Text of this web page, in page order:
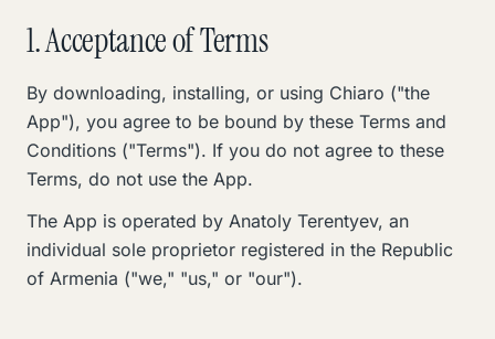
1. Acceptance of Terms
By downloading, installing, or using Chiaro ("the
App"), you agree to be bound by these Terms and
Conditions ("Terms"). If you do not agree to these
Terms, do not use the App.
The App is operated by Anatoly Terentyev, an
individual sole proprietor registered in the Republic
of Armenia ("we," "us," or "our").